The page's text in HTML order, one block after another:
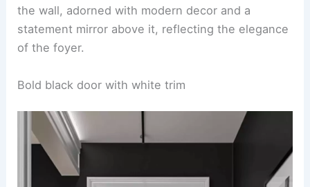
the wall, adorned with modern decor and a
statement mirror above it, reflecting the elegance
of the foyer.
Bold black door with white trim